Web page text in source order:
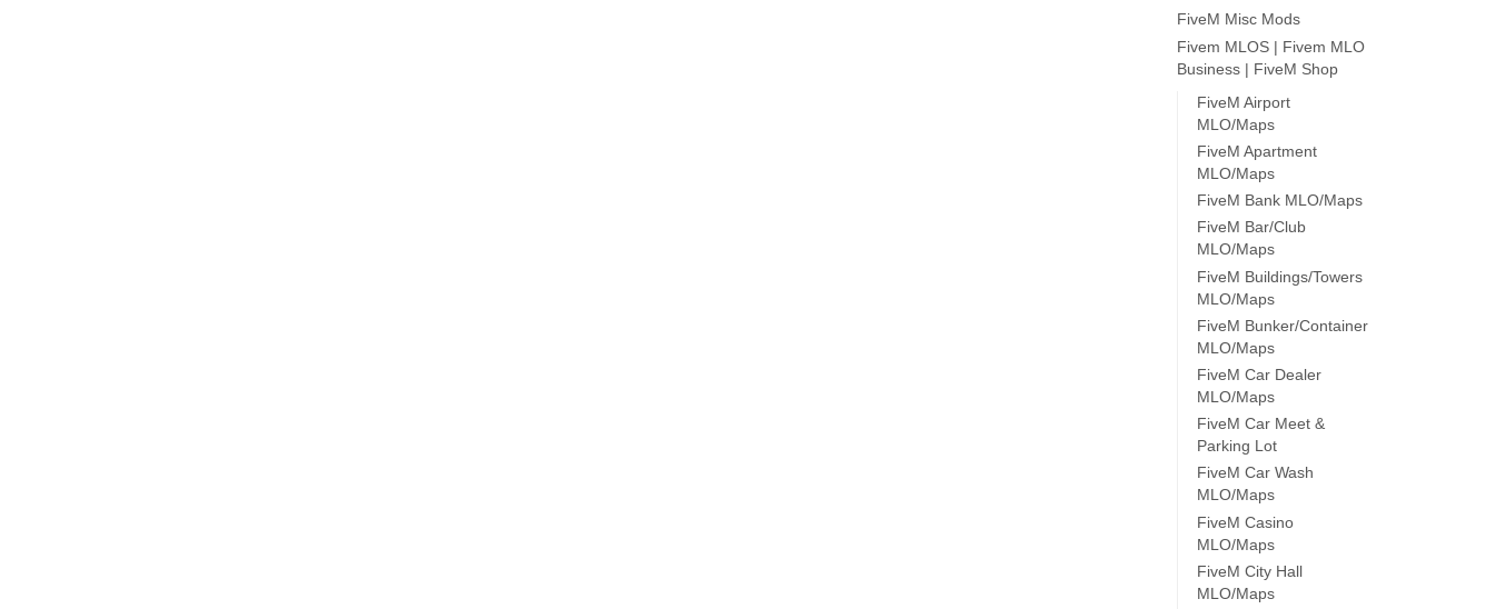
FiveM Misc Mods
Fivem MLOS | Fivem MLO
Business | FiveM Shop
FiveM Airport
MLO/Maps
FiveM Apartment
MLO/Maps
FiveM Bank MLO/Maps
FiveM Bar/Club
MLO/Maps
FiveM Buildings/Towers
MLO/Maps
FiveM Bunker/Container
MLO/Maps
FiveM Car Dealer
MLO/Maps
FiveM Car Meet &
Parking Lot
FiveM Car Wash
MLO/Maps
FiveM Casino
MLO/Maps
FiveM City Hall
MLO/Maps